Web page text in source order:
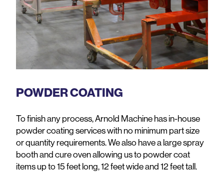
POWDER COATING
To finish any process, Arnold Machine has in-house
powder coating services with no minimum part size
or quantity requirements. We also have a large spray
booth and cure oven allowing us to powder coat
items up to 15 feet long, 12 feet wide and 12 feet tall.